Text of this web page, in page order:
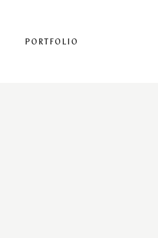
PORTFOLIO